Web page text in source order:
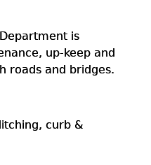
is
up-keep and
roads and bridges.
curb &